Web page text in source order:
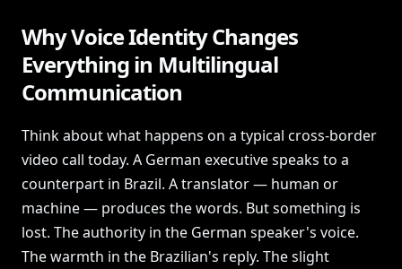
Why Voice Identity Changes
Everything in Multilingual
Communication
Think about what happens on a typical cross-border
video call today. A German executive speaks to a
counterpart in Brazil. A translator — human or
machine — produces the words. But something is
lost. The authority in the German speaker's voice.
The warmth in the Brazilian's reply. The slight